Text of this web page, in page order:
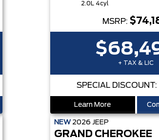
2.0L 4cyl
MSRP:
+ TAX & LIC
SPECIAL DISCOUNT:
Learn More
NEW 2026 JEEP
GRAND CHEROKEE